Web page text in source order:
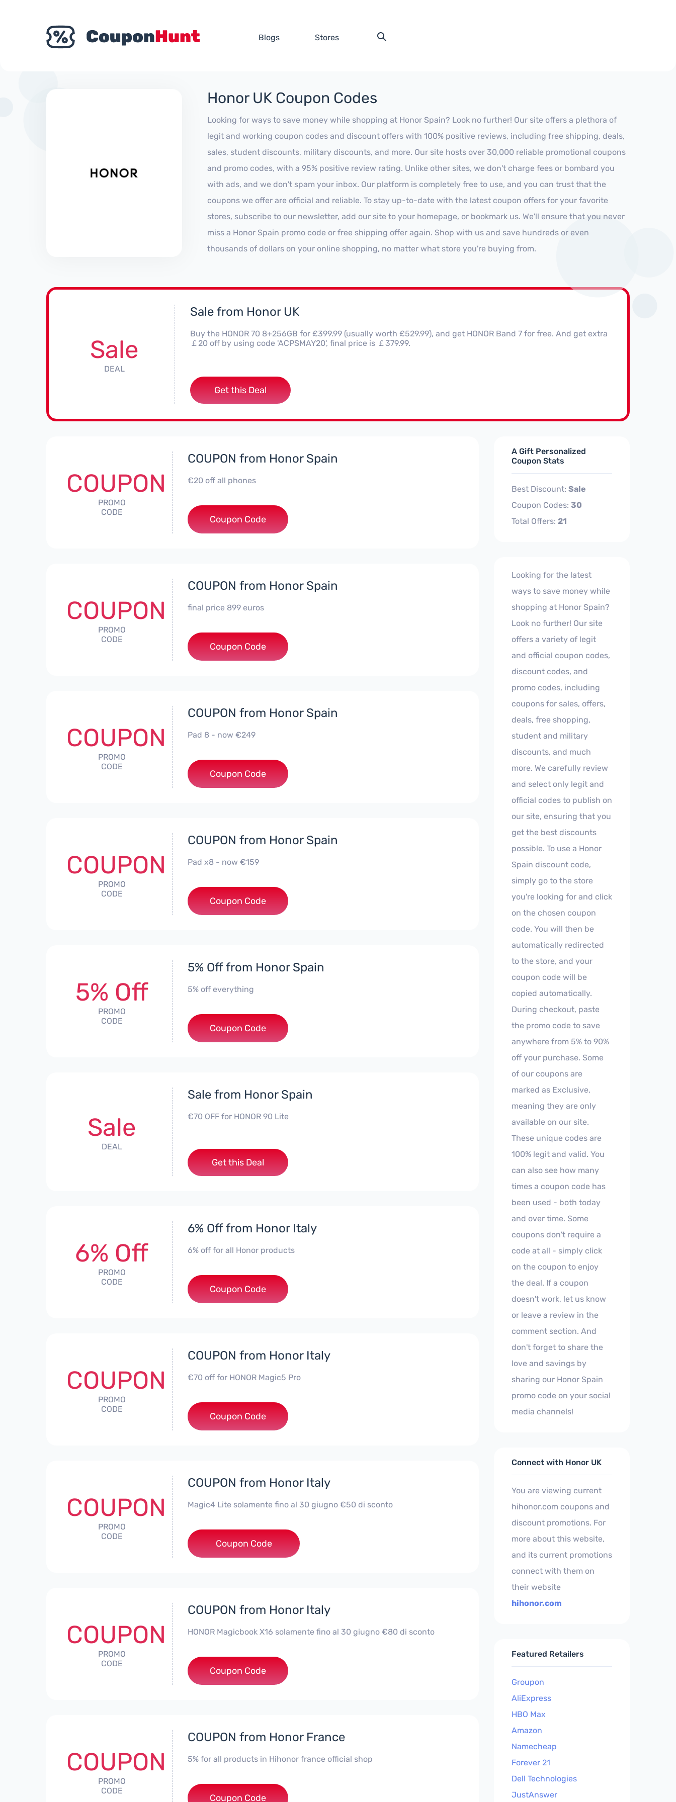
Blogs Stores
Honor UK Coupon Codes
Looking for ways to save money while shopping at Honor Spain? Look no further! Our site offers a plethora of
legit and working coupon codes and discount offers with 100% positive reviews, including free shipping, deals,
sales, student discounts, military discounts, and more. Our site hosts over 30,000 reliable promotional coupons
and promo codes, with a 95% positive review rating. Unlike other sites, we don't charge fees or bombard you
with ads, and we don't spam your inbox. Our platform is completely free to use, and you can trust that the
coupons we offer are official and reliable. To stay up-to-date with the latest coupon offers for your favorite
stores, subscribe to our newsletter, add our site to your homepage, or bookmark us. We'll ensure that you never
miss a Honor Spain promo code or free shipping offer again. Shop with us and save hundreds or even
thousands of dollars on your online shopping, no matter what store you're buying from.
Sale
DEAL
Sale from Honor UK
Buy the HONOR 70 8+256GB for £399.99 (usually worth £529.99), and get HONOR Band 7 for free. And get extra
￡20 off by using code 'ACPSMAY20', final price is ￡379.99.
Get this Deal
COUPON
PROMO
CODE
COUPON from Honor Spain
€20 off all phones
***PHONE
Coupon Code
COUPON
PROMO
CODE
COUPON from Honor Spain
final price 899 euros
***0006
Coupon Code
COUPON
PROMO
CODE
COUPON from Honor Spain
Pad 8 - now €249
***D30
Coupon Code
COUPON
PROMO
CODE
COUPON from Honor Spain
Pad x8 - now €159
***DX8
Coupon Code
5% Off
PROMO
CODE
5% Off from Honor Spain
5% off everything
***L0331
Coupon Code
Sale
DEAL
Sale from Honor Spain
€70 OFF for HONOR 90 Lite
Get this Deal
6% Off
PROMO
CODE
6% Off from Honor Italy
6% off for all Honor products
***NEYIT
Coupon Code
COUPON
PROMO
CODE
COUPON from Honor Italy
€70 off for HONOR Magic5 Pro
***5P70
Coupon Code
COUPON
PROMO
CODE
COUPON from Honor Italy
Magic4 Lite solamente fino al 30 giugno €50 di sconto
***AGIC4LITE50
Coupon Code
COUPON
PROMO
CODE
COUPON from Honor Italy
HONOR Magicbook X16 solamente fino al 30 giugno €80 di sconto
***X16
Coupon Code
COUPON
PROMO
CODE
COUPON from Honor France
5% for all products in Hihonor france official shop
***NEY5OFF
Coupon Code
A Gift Personalized
Coupon Stats
Best Discount: Sale
Coupon Codes: 30
Total Offers: 21
Looking for the latest
ways to save money while
shopping at Honor Spain?
Look no further! Our site
offers a variety of legit
and official coupon codes,
discount codes, and
promo codes, including
coupons for sales, offers,
deals, free shopping,
student and military
discounts, and much
more. We carefully review
and select only legit and
official codes to publish on
our site, ensuring that you
get the best discounts
possible. To use a Honor
Spain discount code,
simply go to the store
you're looking for and click
on the chosen coupon
code. You will then be
automatically redirected
to the store, and your
coupon code will be
copied automatically.
During checkout, paste
the promo code to save
anywhere from 5% to 90%
off your purchase. Some
of our coupons are
marked as Exclusive,
meaning they are only
available on our site.
These unique codes are
100% legit and valid. You
can also see how many
times a coupon code has
been used - both today
and over time. Some
coupons don't require a
code at all - simply click
on the coupon to enjoy
the deal. If a coupon
doesn't work, let us know
or leave a review in the
comment section. And
don't forget to share the
love and savings by
sharing our Honor Spain
promo code on your social
media channels!
Connect with Honor UK
You are viewing current
hihonor.com coupons and
discount promotions. For
more about this website,
and its current promotions
connect with them on
their website
hihonor.com
Featured Retailers
Groupon
AliExpress
HBO Max
Amazon
Namecheap
Forever 21
Dell Technologies
JustAnswer